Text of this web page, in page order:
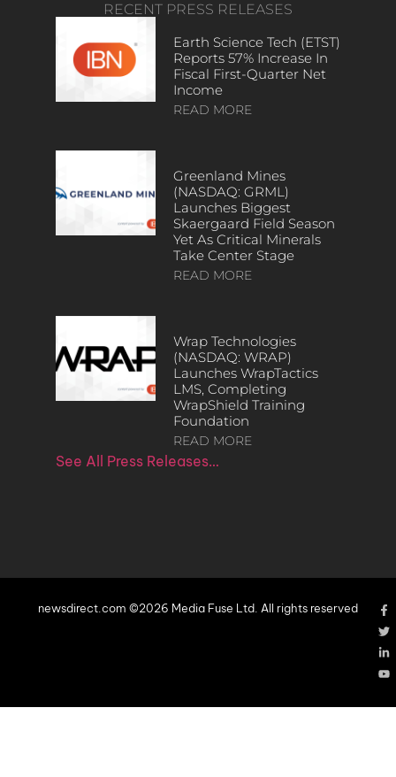
RECENT PRESS RELEASES
Earth Science Tech (ETST)
Reports 57% Increase In
Fiscal First-Quarter Net
Income
READ MORE
Greenland Mines
(NASDAQ: GRML)
Launches Biggest
Skaergaard Field Season
Yet As Critical Minerals
Take Center Stage
READ MORE
Wrap Technologies
(NASDAQ: WRAP)
Launches WrapTactics
LMS, Completing
WrapShield Training
Foundation
READ MORE
See All Press Releases…
newsdirect.com ©2026 Media Fuse Ltd. All rights reserved